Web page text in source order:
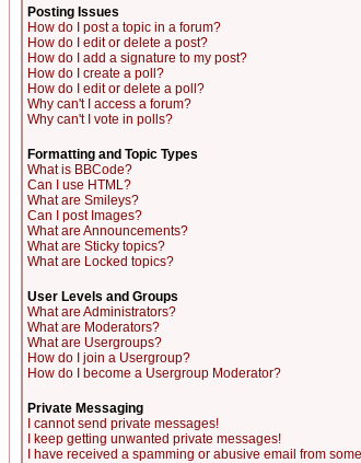
Posting Issues
How do I post a topic in a forum?
How do I edit or delete a post?
How do I add a signature to my post?
How do I create a poll?
How do I edit or delete a poll?
Why can't I access a forum?
Why can't I vote in polls?
Formatting and Topic Types
What is BBCode?
Can I use HTML?
What are Smileys?
Can I post Images?
What are Announcements?
What are Sticky topics?
What are Locked topics?
User Levels and Groups
What are Administrators?
What are Moderators?
What are Usergroups?
How do I join a Usergroup?
How do I become a Usergroup Moderator?
Private Messaging
I cannot send private messages!
I keep getting unwanted private messages!
I have received a spamming or abusive email from